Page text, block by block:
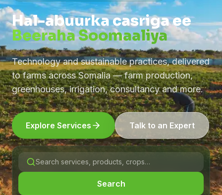
Hal-abuurka casriga ee
Beeraha Soomaaliya
Technology and sustainable practices, delivered
to farms across Somalia — farm production,
greenhouses, irrigation, consultancy and more.
Explore Services Talk to an Expert
Search